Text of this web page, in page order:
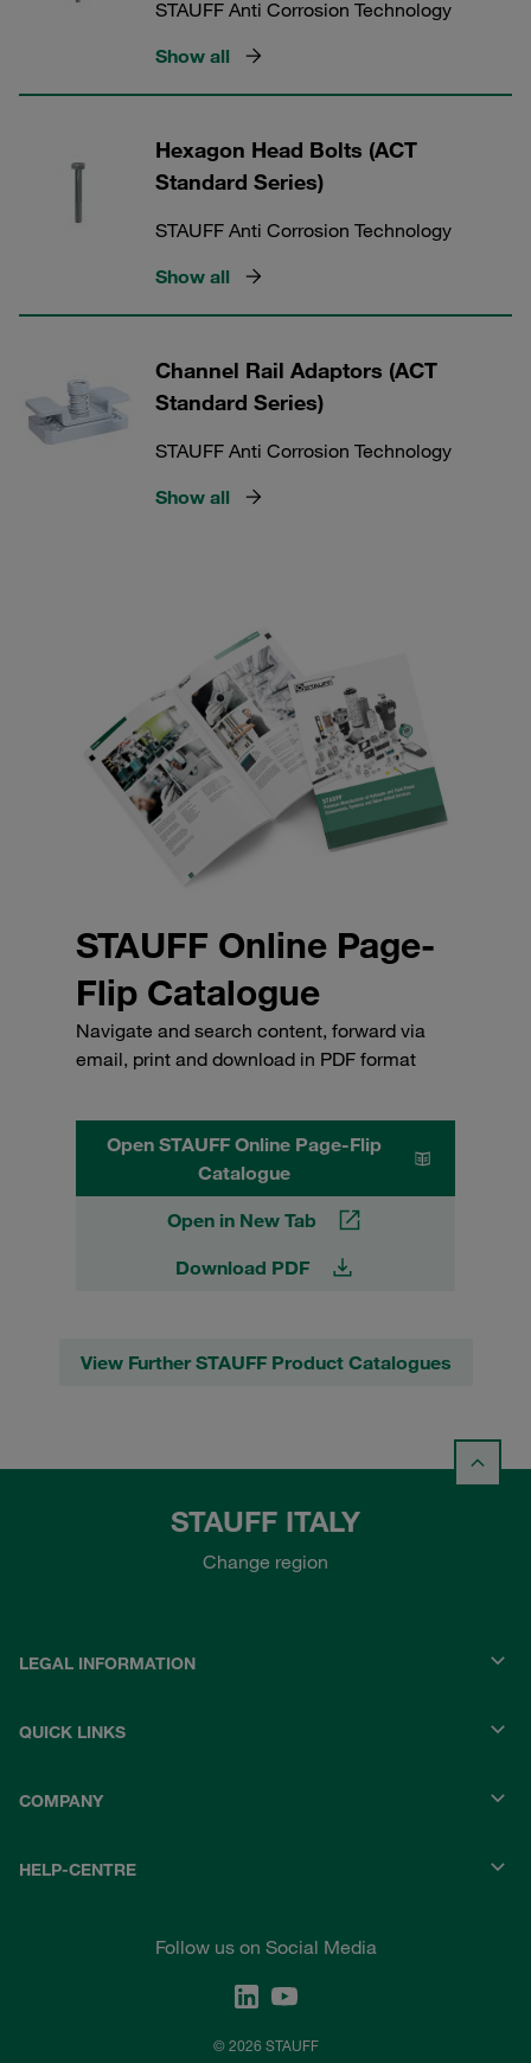
STAUFF Anti Corrosion Technology
Show all
Hexagon Head Bolts (ACT
Standard Series)
STAUFF Anti Corrosion Technology
Show all
Channel Rail Adaptors (ACT
Standard Series)
STAUFF Anti Corrosion Technology
Show all
STAUFF Online Page-
Flip Catalogue
Navigate and search content, forward via
email, print and download in PDF format
Open STAUFF Online Page-Flip
Catalogue
Open in New Tab
Download PDF
View Further STAUFF Product Catalogues
STAUFF ITALY
Change region
LEGAL INFORMATION
QUICK LINKS
COMPANY
HELP-CENTRE
Follow us on Social Media
© 2026 STAUFF